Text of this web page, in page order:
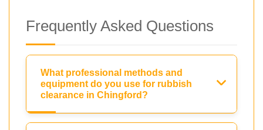
Frequently Asked Questions
What professional methods and
equipment do you use for rubbish
clearance in Chingford?